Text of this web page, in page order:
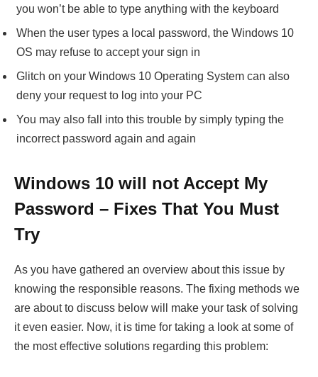
you won’t be able to type anything with the keyboard
When the user types a local password, the Windows 10
OS may refuse to accept your sign in
Glitch on your Windows 10 Operating System can also
deny your request to log into your PC
You may also fall into this trouble by simply typing the
incorrect password again and again
Windows 10 will not Accept My
Password – Fixes That You Must
Try
As you have gathered an overview about this issue by
knowing the responsible reasons. The fixing methods we
are about to discuss below will make your task of solving
it even easier. Now, it is time for taking a look at some of
the most effective solutions regarding this problem: